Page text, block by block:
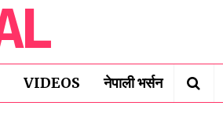
VIDEOS नेपाली भर्सन